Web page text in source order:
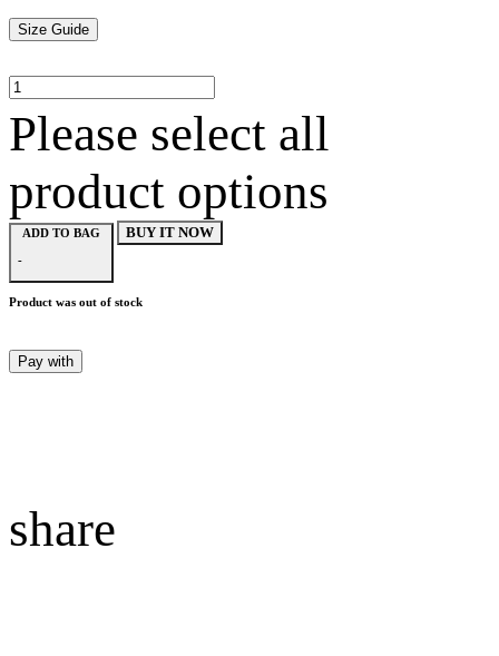
Size Guide
Please select all
product options
-
BUY IT NOW
Product was out of stock
Pay with
share